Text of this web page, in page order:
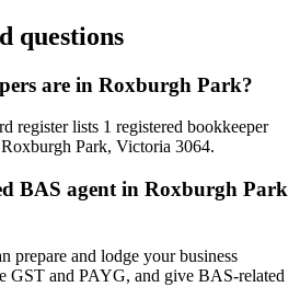
questions
are in Roxburgh Park?
register lists 1 registered bookkeeper
Park, Victoria 3064.
BAS agent in Roxburgh Park
prepare and lodge your business
GST and PAYG, and give BAS-related